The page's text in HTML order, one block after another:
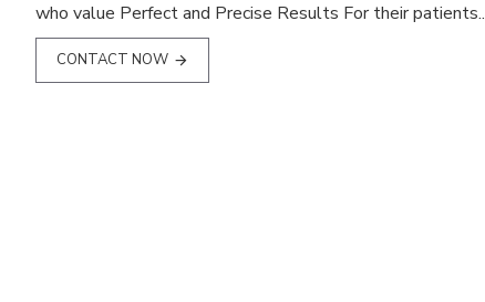
who value Perfect and Precise Results For their patients..
CONTACT NOW